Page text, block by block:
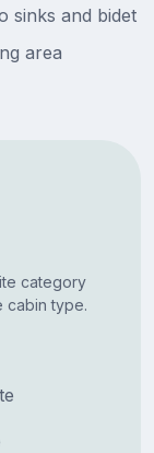
sinks and bidet
area
category
cabin type.